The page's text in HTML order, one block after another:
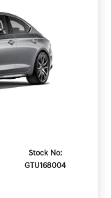
Stock No:
GTU168004